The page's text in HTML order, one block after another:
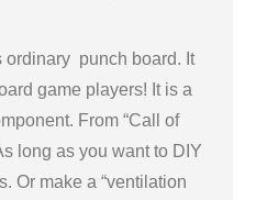
ordinary punch board. It
game players! It is a
From “Call of
long as you want to DIY
Or make a “ventilation